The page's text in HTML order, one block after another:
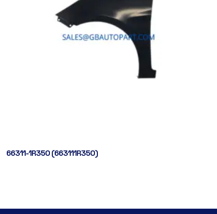
66311-1R350 (663111R350)